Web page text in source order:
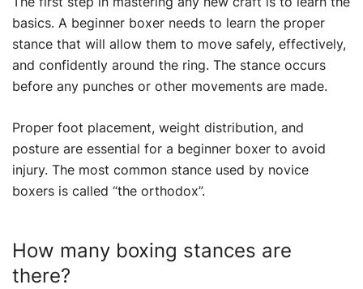
basics. A beginner boxer needs to learn the proper
stance that will allow them to move safely, effectively,
and confidently around the ring. The stance occurs
before any punches or other movements are made.
Proper foot placement, weight distribution, and
posture are essential for a beginner boxer to avoid
injury. The most common stance used by novice
boxers is called “the orthodox”.
How many boxing stances are
there?